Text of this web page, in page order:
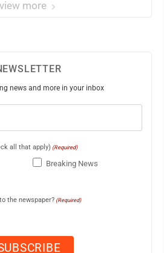
view more
news and more in your inbox
all that apply) (Required)
Breaking News
the newspaper? (Required)